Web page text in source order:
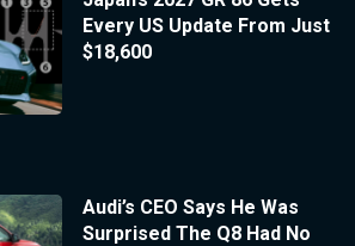
Every US Update From Just
$18,600
Audi’s CEO Says He Was
Surprised The Q8 Had No